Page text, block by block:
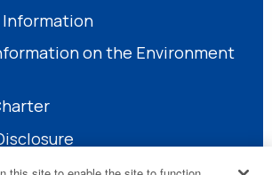
Information
on the Environment